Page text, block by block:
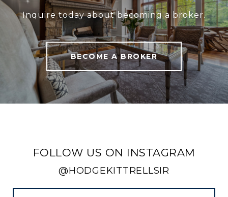
Inquire today about becoming a broker.
BECOME A BROKER
FOLLOW US ON INSTAGRAM
@HODGEKITTRELLSIR